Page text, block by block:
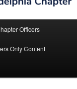
Officers
Only Content